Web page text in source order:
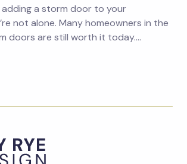
adding a storm door to your
not alone. Many homeowners in the
doors are still worth it today.…